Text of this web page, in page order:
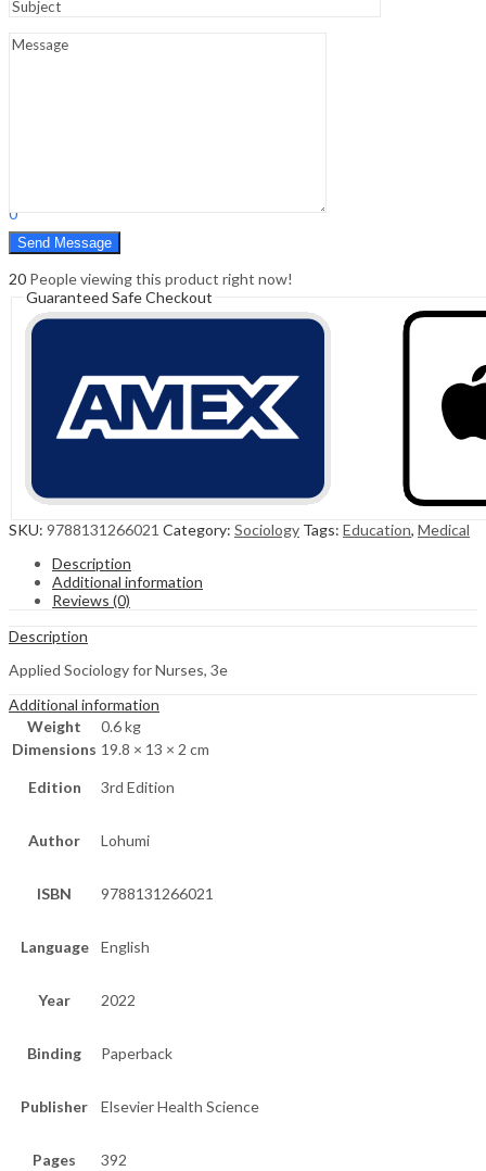
Hello, Sign In
0
Cart ₹0.00
20 People viewing this product right now!
Guaranteed Safe Checkout
SKU: 9788131266021 Category: Sociology Tags: Education, Medical
Description
Additional information
Reviews (0)
Description
Applied Sociology for Nurses, 3e
Additional information
Weight
0.6 kg
Dimensions 19.8 × 13 × 2 cm
Edition 3rd Edition
Author Lohumi
ISBN 9788131266021
Language English
Year 2022
Binding Paperback
Publisher Elsevier Health Science
Pages 392